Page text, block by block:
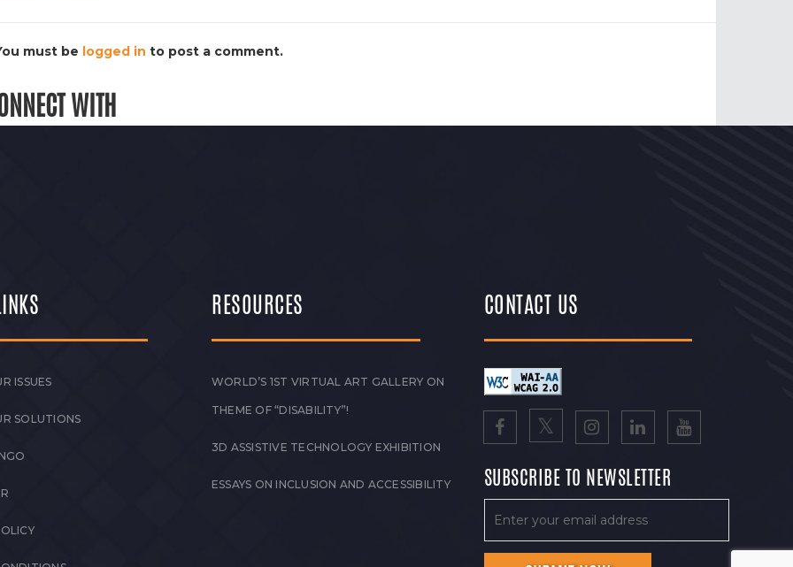
must be logged in to post a comment.
WITH
ISSUES
SOLUTIONS
RESOURCES
WORLD’S 1ST VIRTUAL ART GALLERY ON
THEME OF “DISABILITY”!
3D ASSISTIVE TECHNOLOGY EXHIBITION
ESSAYS ON INCLUSION AND ACCESSIBILITY
CONTACT US
SUBSCRIBE TO NEWSLETTER